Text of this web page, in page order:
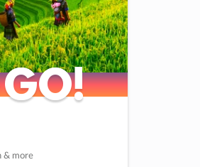
GO!
GO!
& more